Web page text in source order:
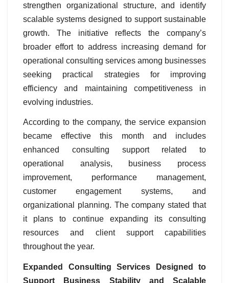
strengthen organizational structure, and identify
scalable systems designed to support sustainable
growth. The initiative reflects the company’s
broader effort to address increasing demand for
operational consulting services among businesses
seeking practical strategies for improving
efficiency and maintaining competitiveness in
evolving industries.
According to the company, the service expansion
became effective this month and includes
enhanced consulting support related to
operational analysis, business process
improvement, performance management,
customer engagement systems, and
organizational planning. The company stated that
it plans to continue expanding its consulting
resources and client support capabilities
throughout the year.
Expanded Consulting Services Designed to
Support Business Stability and Scalable